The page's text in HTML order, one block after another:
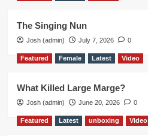
The Singing Nun
Josh (admin) July 7, 2026 0
Featured Female Latest Video
What Killed Large Marge?
Josh (admin) June 20, 2026 0
Featured Latest unboxing Video